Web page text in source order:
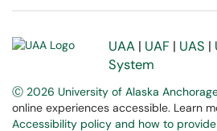
UAA | UAF | UAS |
System
Ⓒ 2026 University of Alaska
online experiences accessible. Learn
Accessibility policy and how to